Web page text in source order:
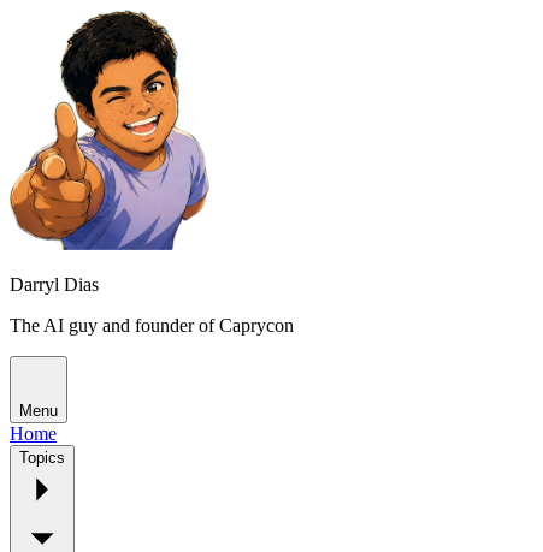
Darryl Dias
The AI guy and founder of Caprycon
Menu
Home
Topics